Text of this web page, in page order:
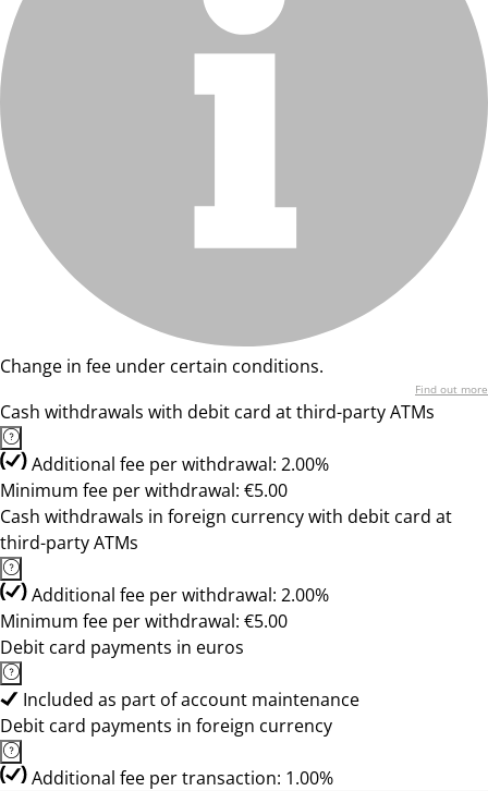
Change in fee under certain conditions.
Find out more
Cash withdrawals with debit card at third-party ATMs
Additional fee per withdrawal: 2.00%
Minimum fee per withdrawal: €5.00
Cash withdrawals in foreign currency with debit card at
third-party ATMs
Additional fee per withdrawal: 2.00%
Minimum fee per withdrawal: €5.00
Debit card payments in euros
Included as part of account maintenance
Debit card payments in foreign currency
Additional fee per transaction: 1.00%